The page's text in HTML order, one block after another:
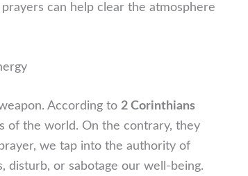
can help clear the atmosphere
According to 2 Corinthians
of the world. On the contrary, they
we tap into the authority of
disturb, or sabotage our well-being.